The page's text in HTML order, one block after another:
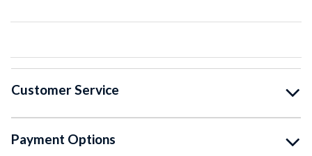
Customer Service
Payment Options